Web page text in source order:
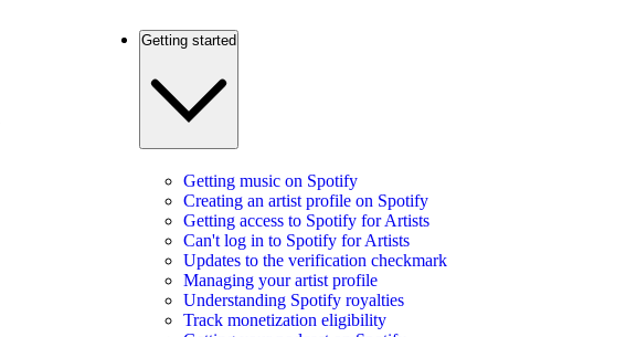
Getting started
Getting music on Spotify
Creating an artist profile on Spotify
Getting access to Spotify for Artists
Can't log in to Spotify for Artists
Updates to the verification checkmark
Managing your artist profile
Understanding Spotify royalties
Track monetization eligibility